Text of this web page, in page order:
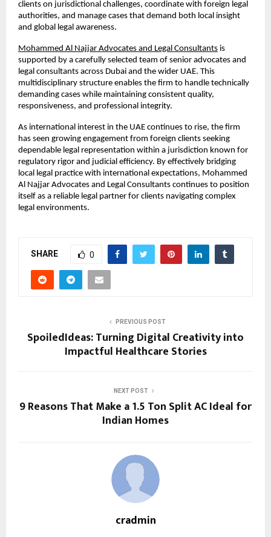
clients on jurisdictional challenges, coordinate with foreign legal
authorities, and manage cases that demand both local insight
and global legal awareness.
Mohammed Al Najjar Advocates and Legal Consultants is
supported by a carefully selected team of senior advocates and
legal consultants across Dubai and the wider UAE. This
multidisciplinary structure enables the firm to handle technically
demanding cases while maintaining consistent quality,
responsiveness, and professional integrity.
As international interest in the UAE continues to rise, the firm
has seen growing engagement from foreign clients seeking
dependable legal representation within a jurisdiction known for
regulatory rigor and judicial efficiency. By effectively bridging
local legal practice with international expectations, Mohammed
Al Najjar Advocates and Legal Consultants continues to position
itself as a reliable legal partner for clients navigating complex
legal environments.
SHARE 0
PREVIOUS POST
SpoiledIdeas: Turning Digital Creativity into
Impactful Healthcare Stories
NEXT POST
9 Reasons That Make a 1.5 Ton Split AC Ideal for
Indian Homes
cradmin